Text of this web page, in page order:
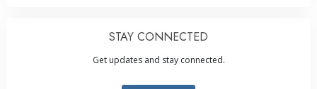
STAY CONNECTED
Get updates and stay connected.